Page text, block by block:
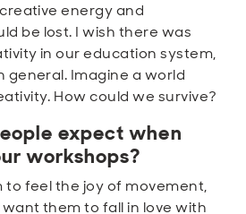
energy and
be lost. I wish there was
in our education system,
general. Imagine a world
How could we survive?
expect when
workshops?
to feel the joy of movement,
them to fall in love with